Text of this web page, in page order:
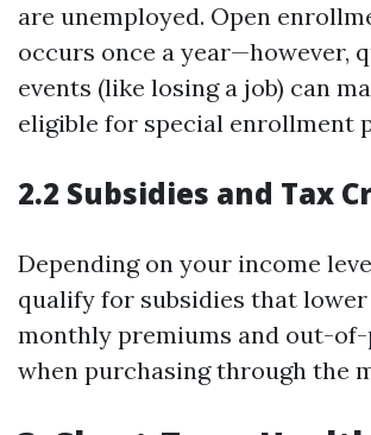
are unemployed. Open
occurs once a year—however,
events (like losing a job) can
eligible for special enrollment
2.2 Subsidies and Tax
Depending on your income
qualify for subsidies that
monthly premiums and out-
when purchasing through the